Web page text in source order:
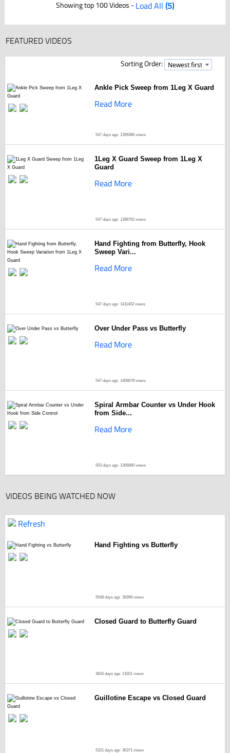
Showing top 100 Videos -Load All (5)
FEATURED VIDEOS
Sorting Order:
Ankle Pick Sweep from 1Leg X Guard
Read More
547 days ago 1399386 views
1Leg X Guard Sweep from 1Leg X
Guard
Read More
547 days ago 1398762 views
Hand Fighting from Butterfly, Hook
Sweep Vari...
Read More
547 days ago 1411402 views
Over Under Pass vs Butterfly
Read More
547 days ago 1408678 views
Spiral Armbar Counter vs Under Hook
from Side...
Read More
553 days ago 1366880 views
VIDEOS BEING WATCHED NOW
Refresh
Hand Fighting vs Butterfly
5548 days ago 39399 views
Closed Guard to Butterfly Guard
4816 days ago 21651 views
Guillotine Escape vs Closed Guard
5321 days ago 36371 views